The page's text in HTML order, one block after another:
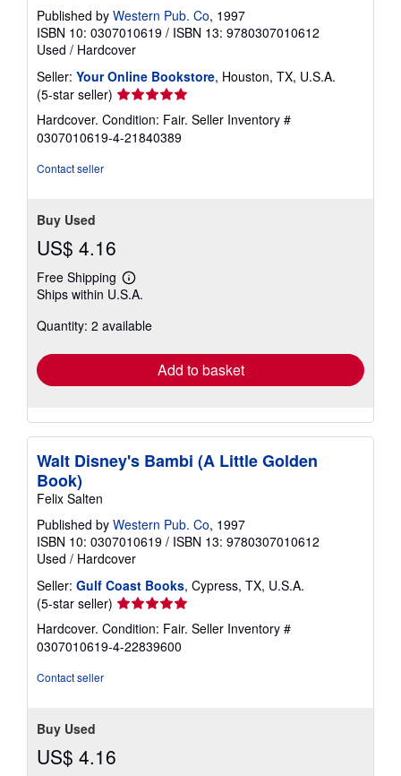
Published by Western Pub. Co, 1997
ISBN 10: 0307010619 / ISBN 13: 9780307010612
Used / Hardcover
Seller: Your Online Bookstore, Houston, TX, U.S.A.
(5-star seller) Seller
rating
5
out
Hardcover. Condition: Fair. Seller Inventory #
0307010619-4-21840389
Contact seller
Buy Used
US$ 4.16
Free Shipping
Learn
more
shipping
Ships within U.S.A.
Quantity: 2 available
Add to basket
Walt Disney's Bambi (A Little Golden
Book)
Felix Salten
Published by Western Pub. Co, 1997
ISBN 10: 0307010619 / ISBN 13: 9780307010612
Used / Hardcover
Seller: Gulf Coast Books, Cypress, TX, U.S.A.
(5-star seller) Seller
rating
5
out
Hardcover. Condition: Fair. Seller Inventory #
0307010619-4-22839600
Contact seller
Buy Used
US$ 4.16